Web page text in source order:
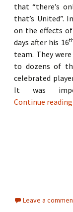
that “there’s
that’s United”.
on the effects
days after his 16
team. They
to dozens of
celebrated
It was
Continue reading
Leave a